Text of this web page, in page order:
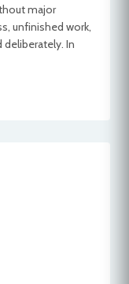
major
unfinished work,
deliberately. In